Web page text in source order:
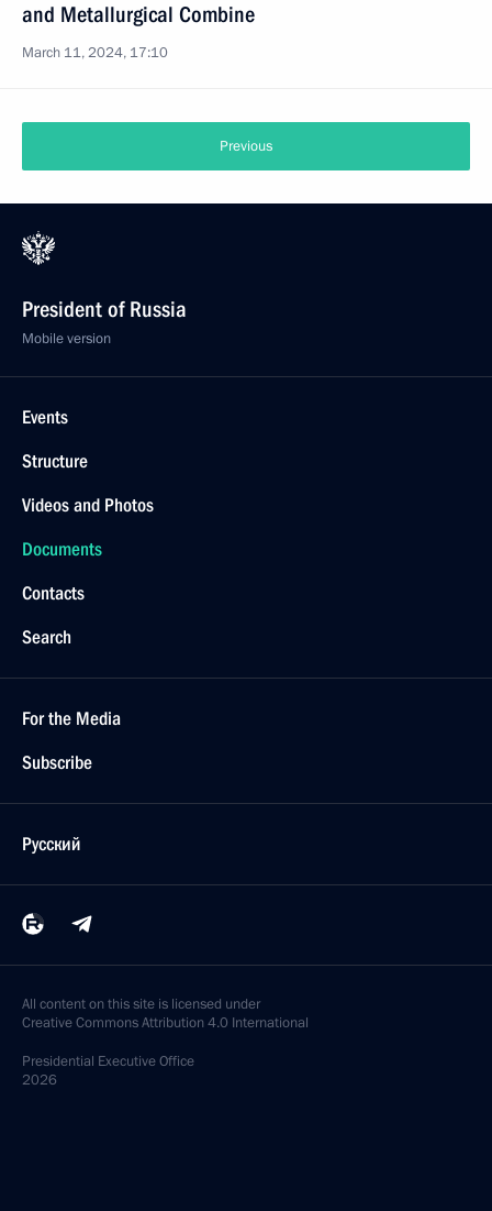
and Metallurgical Combine
March 11, 2024, 17:10
Previous
President of Russia
Mobile version
Events
Structure
Videos and Photos
Documents
Contacts
Search
For the Media
Subscribe
Русский
All content on this site is licensed under
Creative Commons Attribution 4.0 International
Presidential Executive Office
2026